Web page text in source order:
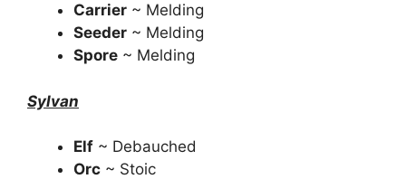
Carrier ~ Melding
Seeder ~ Melding
Spore ~ Melding
Sylvan
Elf ~ Debauched
Orc ~ Stoic